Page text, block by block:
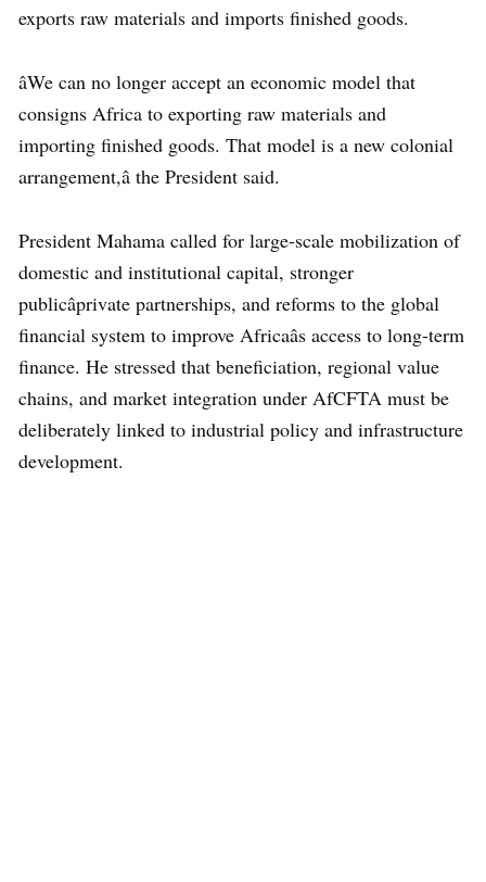
exports raw materials and imports finished goods.
âWe can no longer accept an economic model that
consigns Africa to exporting raw materials and
importing finished goods. That model is a new colonial
arrangement,â the President said.
President Mahama called for large-scale mobilization of
domestic and institutional capital, stronger
publicâprivate partnerships, and reforms to the global
financial system to improve Africaâs access to long-term
finance. He stressed that beneficiation, regional value
chains, and market integration under AfCFTA must be
deliberately linked to industrial policy and infrastructure
development.